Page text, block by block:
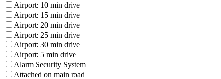
Airport: 10 min drive
Airport: 15 min drive
Airport: 20 min drive
Airport: 25 min drive
Airport: 30 min drive
Airport: 5 min drive
Alarm Security System
Attached on main road